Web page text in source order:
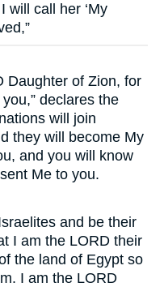
will call her ‘My
Daughter of Zion, for
declares the
will join
they will become My
and you will know
Me to you.
and be their
I am the LORD their
the land of Egypt so
I am the LORD